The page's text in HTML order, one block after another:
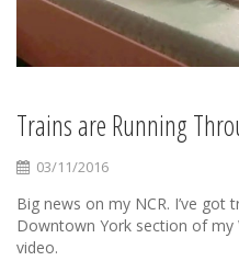
Trains are Running
03/11/2016
Big news on my NCR. I’ve got
Downtown York section of my
video.